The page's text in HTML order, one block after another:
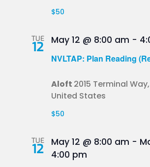
$50
TUE
12
NVLTAP: Plan Reading
May 12 @ 8:00 am -
Aloft 2015 Terminal
United States
$50
TUE
12 May 12 @ 8:00 am -
4:00 pm